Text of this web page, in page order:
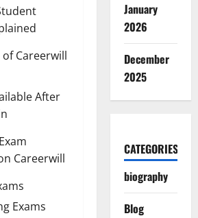
Careerwill
After
Careerwill
Exams
January
2026
December
2025
CATEGORIES
biography
Blog